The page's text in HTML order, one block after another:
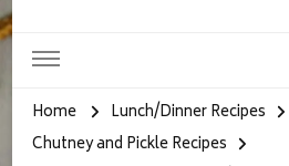
Home
Lunch/Dinner Recipes
Chutney and Pickle Recipes